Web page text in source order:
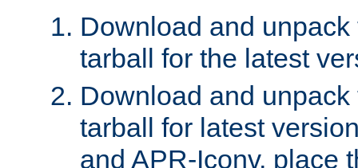
Download and
tarball for the latest
Download and
tarball for latest
and APR-Iconv, place